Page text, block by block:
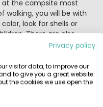
at the campsite most
walking, you will be with
look for shells or
There are also
up paddleboarding,
wanted to try, right?
Narbonne and Béziers.
was built more than 100
you can still find all
as meat, fish,
Privacy policy
visitor data, to improve our
to give you a great website
the cookies we use open the